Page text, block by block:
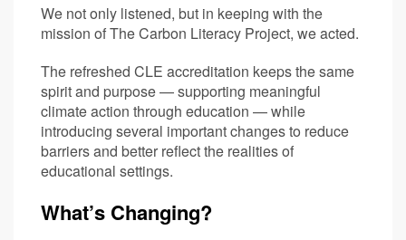
We not only listened, but in keeping with the
mission of The Carbon Literacy Project, we acted.
The refreshed CLE accreditation keeps the same
spirit and purpose — supporting meaningful
climate action through education — while
introducing several important changes to reduce
barriers and better reflect the realities of
educational settings.
What’s Changing?